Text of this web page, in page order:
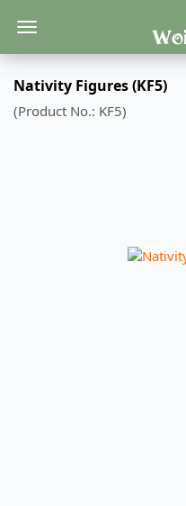
Nativity Figures (KF5)
(Product No.: KF5)